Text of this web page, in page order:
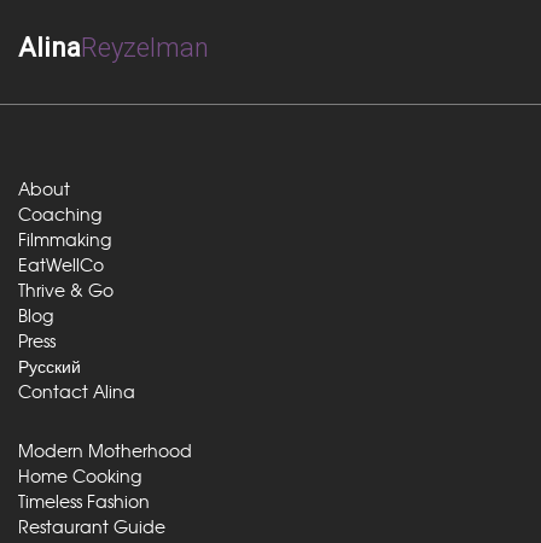
AlinaReyzelman
About
Coaching
Filmmaking
EatWellCo
Thrive & Go
Blog
Press
Русский
Contact Alina
Modern Motherhood
Home Cooking
Timeless Fashion
Restaurant Guide